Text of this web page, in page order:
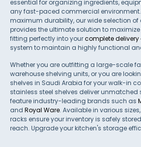
essential for organizing ingredients,
any fast-paced commercial
maximum durability, our wide selection
provides the ultimate solution to
fitting perfectly into yourcomplete
system to maintain a highly functional
Whether you are outfitting a large-scale
warehouse shelving units, or you are
shelves in Saudi Arabia for your walk-in
stainless steel shelves deliver unmatched
feature industry-leading brands such as
and Royal Ware. Available in various
racks ensure your inventory is safely
reach. Upgrade your kitchen's storage